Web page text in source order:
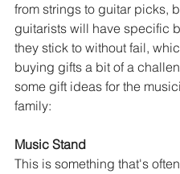
from strings to guitar picks,
guitarists will have specific
they stick to without fail,
buying gifts a bit of a
some gift ideas for the
family:
Music Stand
This is something that's often